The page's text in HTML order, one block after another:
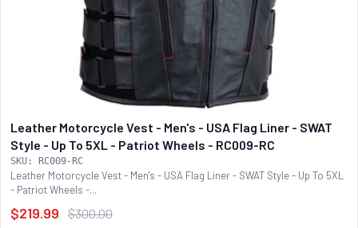
Leather Motorcycle Vest - Men's - USA Flag Liner - SWAT
Style - Up To 5XL - Patriot Wheels - RC009-RC
SKU: RC009-RC
Leather Motorcycle Vest - Men's - USA Flag Liner - SWAT Style - Up To 5XL
- Patriot Wheels -...
$219.99 $300.00